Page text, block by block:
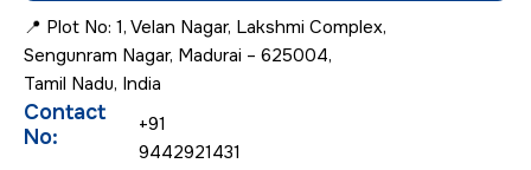
📍 Plot No: 1, Velan Nagar, Lakshmi Complex,
Sengunram Nagar, Madurai – 625004,
Tamil Nadu, India
Contact
No:
+91
9442921431